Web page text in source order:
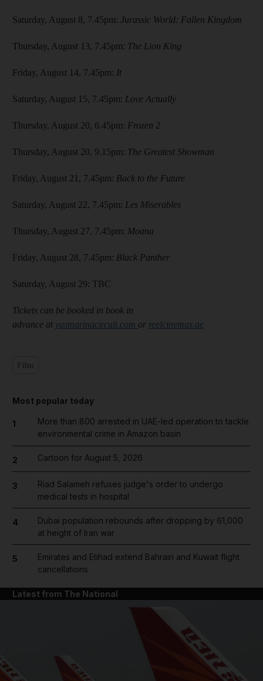
Saturday, August 8, 7.45pm: Jurassic World: Fallen Kingdom
Thursday, August 13, 7.45pm: The Lion King
Friday, August 14, 7.45pm: It
Saturday, August 15, 7.45pm: Love Actually
Thursday, August 20, 6.45pm: Frozen 2
Thursday, August 20, 9.15pm: The Greatest Showman
Friday, August 21, 7.45pm: Back to the Future
Saturday, August 22, 7.45pm: Les Miserables
Thursday, August 27, 7.45pm: Moana
Friday, August 28, 7.45pm: Black Panther
Saturday, August 29: TBC
Tickets can be booked in book in
advance at yasmarinacircuit.com or reelcinemas.ae
Most popular today
1
More than 800 arrested in UAE-led operation to tackle
environmental crime in Amazon basin
2 Cartoon for August 5, 2026
3
Riad Salameh refuses judge's order to undergo
medical tests in hospital
4
Dubai population rebounds after dropping by 61,000
at height of Iran war
5
Emirates and Etihad extend Bahrain and Kuwait flight
cancellations
Latest from The National